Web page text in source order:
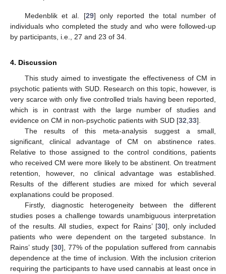
Medenblik et al. [29] only reported the total number of
individuals who completed the study and who were followed-up
by participants, i.e., 27 and 23 of 34.
4. Discussion
This study aimed to investigate the effectiveness of CM in
psychotic patients with SUD. Research on this topic, however, is
very scarce with only five controlled trials having been reported,
which is in contrast with the large number of studies and
evidence on CM in non-psychotic patients with SUD [32 33].
The results of this meta-analysis suggest a small,
significant, clinical advantage of CM on abstinence rates.
Relative to those assigned to the control conditions, patients
who received CM were more likely to be abstinent. On treatment
retention, however, no clinical advantage was established.
Results of the different studies are mixed for which several
explanations could be proposed.
Firstly, diagnostic heterogeneity between the different
studies poses a challenge towards unambiguous interpretation
of the results. All studies, expect for Rains’ [30], only included
patients who were dependent on the targeted substance. In
Rains’ study [30], 77% of the population suffered from cannabis
dependence at the time of inclusion. With the inclusion criterion
requiring the participants to have used cannabis at least once in